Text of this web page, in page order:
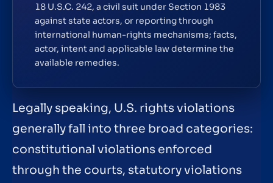
18 U.S.C. 242, a civil suit under Section 1983
against state actors, or reporting through
international human-rights mechanisms; facts,
actor, intent and applicable law determine the
available remedies.
Legally speaking, U.S. rights violations
generally fall into three broad categories:
constitutional violations enforced
through the courts, statutory violations